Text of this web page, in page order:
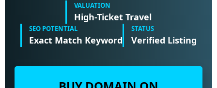
VALUATION
High-Ticket Travel
SEO POTENTIAL
Exact Match Keyword
STATUS
Verified Listing